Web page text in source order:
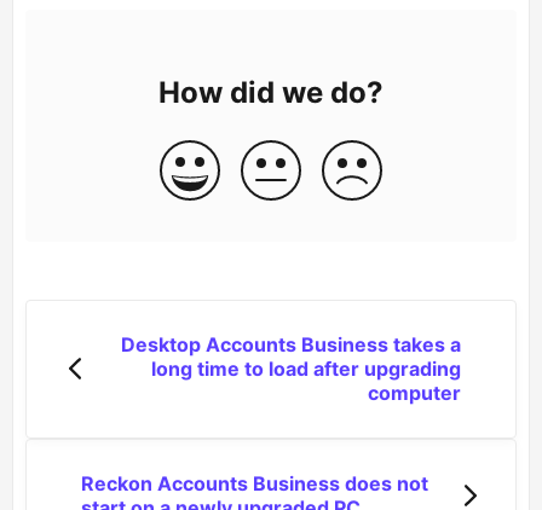
How did we do?
Desktop Accounts Business takes a
long time to load after upgrading
computer
Reckon Accounts Business does not